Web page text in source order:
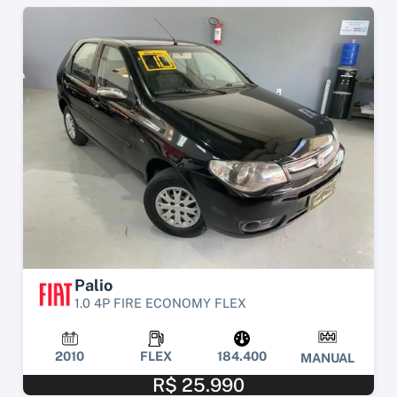
Palio
1.0 4P FIRE ECONOMY FLEX
2010 FLEX 184.400 MANUAL
R$ 25.990